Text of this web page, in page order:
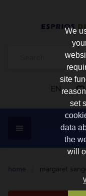
EN
home margaret
We
site
set
data
the
will